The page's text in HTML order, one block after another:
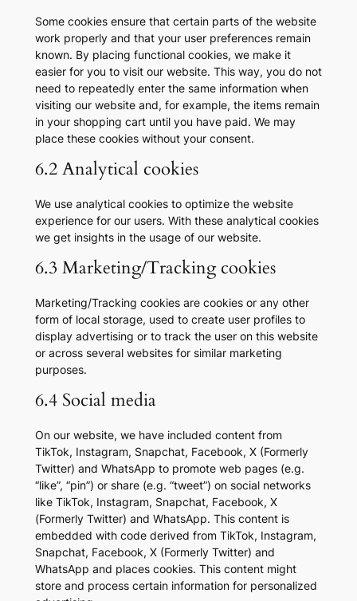
Some cookies ensure that certain parts of the website
work properly and that your user preferences remain
known. By placing functional cookies, we make it
easier for you to visit our website. This way, you do not
need to repeatedly enter the same information when
visiting our website and, for example, the items remain
in your shopping cart until you have paid. We may
place these cookies without your consent.
6.2 Analytical cookies
We use analytical cookies to optimize the website
experience for our users. With these analytical cookies
we get insights in the usage of our website.
6.3 Marketing/Tracking cookies
Marketing/Tracking cookies are cookies or any other
form of local storage, used to create user profiles to
display advertising or to track the user on this website
or across several websites for similar marketing
purposes.
6.4 Social media
On our website, we have included content from
TikTok, Instagram, Snapchat, Facebook, X (Formerly
Twitter) and WhatsApp to promote web pages (e.g.
“like”, “pin”) or share (e.g. “tweet”) on social networks
like TikTok, Instagram, Snapchat, Facebook, X
(Formerly Twitter) and WhatsApp. This content is
embedded with code derived from TikTok, Instagram,
Snapchat, Facebook, X (Formerly Twitter) and
WhatsApp and places cookies. This content might
store and process certain information for personalized